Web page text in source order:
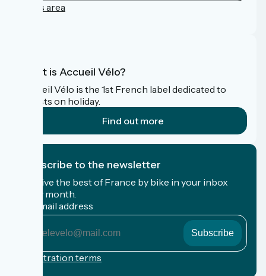
Press area
What is Accueil Vélo?
Accueil Vélo is the 1st French label dedicated to
cyclists on holiday.
Find out more
I subscribe to the newsletter
Receive the best of France by bike in your inbox
every month.
My email address
email
address
Registration terms